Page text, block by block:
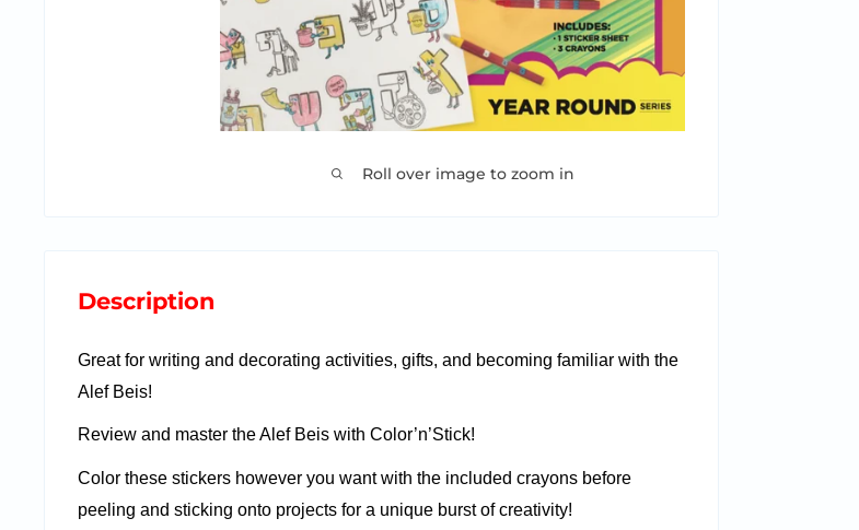
Roll over image to zoom in
Description
Great for writing and decorating activities, gifts, and becoming familiar with the
Alef Beis!
Review and master the Alef Beis with Color’n’Stick!
Color these stickers however you want with the included crayons before
peeling and sticking onto projects for a unique burst of creativity!